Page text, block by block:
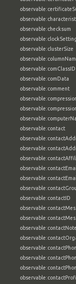
observable:checksum
observable:clusterSize
observable:comClassID
observable:comData
observable:comment
observable:contact
observable:contactID
observable:contactNote